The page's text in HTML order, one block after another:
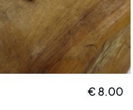
€ 8.00